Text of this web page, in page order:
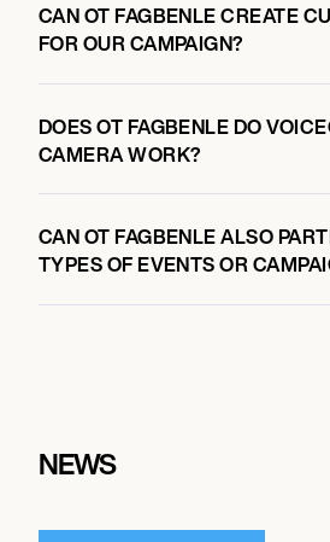
CAN OT FAGBENLE CREATE
FOR OUR CAMPAIGN?
DOES OT FAGBENLE DO
CAMERA WORK?
CAN OT FAGBENLE ALSO
TYPES OF EVENTS OR
NEWS